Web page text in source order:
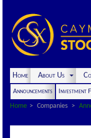
Home About Us
Announcements Investment
Home
Companies